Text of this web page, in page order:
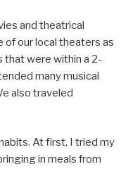
and theatrical
our local theaters as
that were within a 2-
many musical
also traveled
At first, I tried my
in meals from